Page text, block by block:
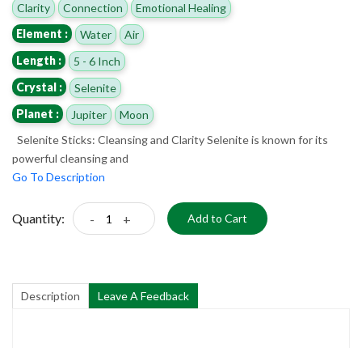
Clarity
Connection
Emotional Healing
Element :
Water
Air
Length :
5 - 6 Inch
Crystal :
Selenite
Planet :
Jupiter
Moon
Selenite Sticks: Cleansing and Clarity Selenite is known for its
powerful cleansing and
Go To Description
Quantity: - + Add to Cart
Description Leave A Feedback